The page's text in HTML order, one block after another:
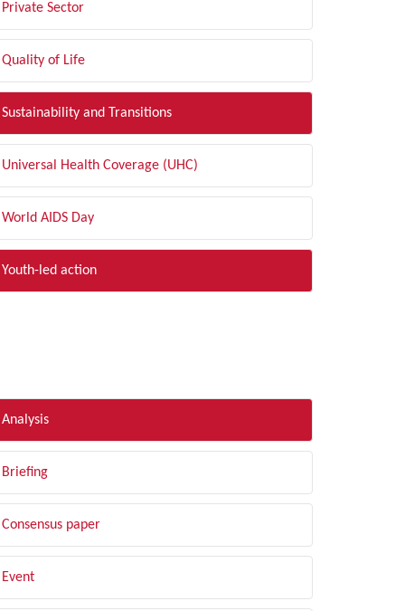
Private Sector
Quality of Life
Sustainability and Transitions
Universal Health Coverage (UHC)
World AIDS Day
Youth-led action
Analysis
Briefing
Consensus paper
Event